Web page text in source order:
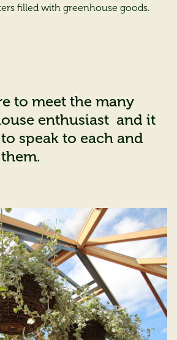
filled with greenhouse goods.
to meet the many
enthusiast and it
speak to each and